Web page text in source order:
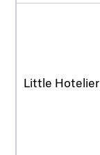
Little Hotelier